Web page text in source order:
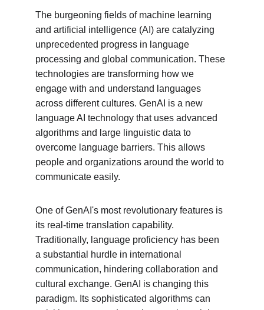
The burgeoning fields of machine learning
and artificial intelligence (AI) are catalyzing
unprecedented progress in language
processing and global communication. These
technologies are transforming how we
engage with and understand languages
across different cultures. GenAI is a new
language AI technology that uses advanced
algorithms and large linguistic data to
overcome language barriers. This allows
people and organizations around the world to
communicate easily.
One of GenAI's most revolutionary features is
its real-time translation capability.
Traditionally, language proficiency has been
a substantial hurdle in international
communication, hindering collaboration and
cultural exchange. GenAI is changing this
paradigm. Its sophisticated algorithms can